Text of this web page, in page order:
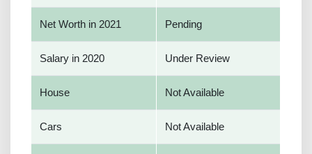
Net Worth in 2021 Pending
Salary in 2020 Under Review
House Not Available
Cars Not Available